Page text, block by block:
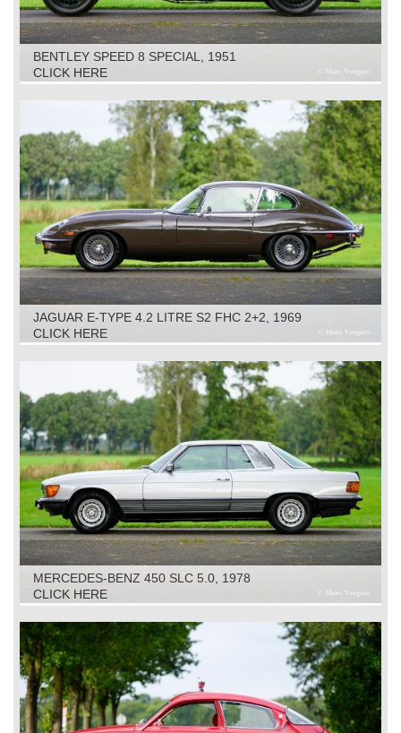
BENTLEY SPEED 8 SPECIAL, 1951
CLICK HERE
JAGUAR E-TYPE 4.2 LITRE S2 FHC 2+2, 1969
CLICK HERE
MERCEDES-BENZ 450 SLC 5.0, 1978
CLICK HERE